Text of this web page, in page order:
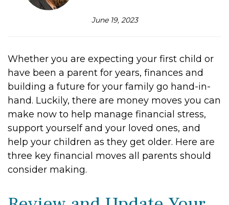
June 19, 2023
Whether you are expecting your first child or
have been a parent for years, finances and
building a future for your family go hand-in-
hand. Luckily, there are money moves you can
make now to help manage financial stress,
support yourself and your loved ones, and
help your children as they get older. Here are
three key financial moves all parents should
consider making.